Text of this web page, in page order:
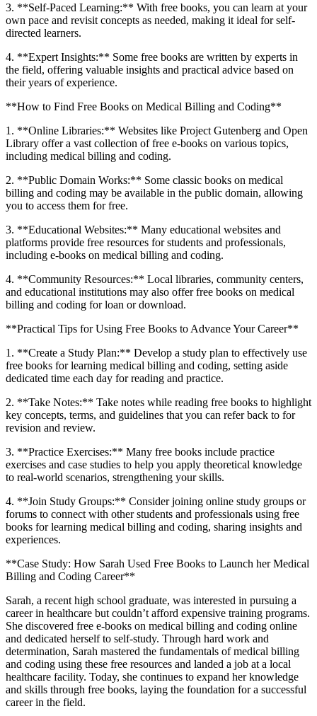
3. **Self-Paced ‌Learning:** With free⁢ books, you can learn​ at your
own⁤ pace and revisit concepts as needed, making it ideal for self-
directed learners.
4. **Expert Insights:** Some free‍ books are written by experts in
the ⁢field, offering valuable insights and practical advice based ‌on
their years of experience.
**How to Find Free Books​ on Medical⁣ Billing and Coding**
1. **Online Libraries:** Websites​ like Project Gutenberg and Open
Library offer a vast ‍collection of free e-books on various topics,
including medical ‍billing and coding.
2. **Public Domain Works:** Some classic books ⁢on medical
billing and​ coding may be available ⁢in the public domain, allowing
you‌ to access them ​for free.
3. **Educational Websites:** Many ⁤educational websites and
platforms provide free resources for students‌ and professionals,
including‌ e-books on medical ​billing and ​coding.
4. **Community Resources:** Local libraries, community centers,
and educational institutions may also offer free books⁢ on medical
billing and coding for loan or download.
**Practical Tips for‌ Using Free Books ‌to Advance Your Career**
1. **Create a Study Plan:** Develop a study plan to effectively use
free books for learning medical billing and coding, setting aside‍
dedicated time each day for reading and practice.
2.⁢ **Take Notes:** Take notes ⁢while reading free books ⁣to highlight
key concepts, terms, and ​guidelines that you ​can​ refer back to for
revision and review.
3. **Practice Exercises:** Many free‌ books include practice
exercises and ‍case studies to help ⁤you apply theoretical knowledge
to real-world scenarios, strengthening your skills.
4. **Join Study Groups:** Consider joining‍ online study groups or
forums to connect with other students and professionals‌ using free
books for learning medical billing and coding, sharing insights and
experiences.
**Case Study: How‍ Sarah Used Free ‍Books to Launch her Medical⁢
Billing and Coding Career**
Sarah, a⁢ recent high school graduate, was interested ‌in pursuing ‍a
career in healthcare but couldn’t afford expensive training programs.
She discovered free e-books on medical billing and coding​ online
and dedicated herself to self-study. Through hard work ​and
determination, Sarah mastered ⁣the fundamentals of medical billing⁤
and coding using ‌these free resources and landed a job at a local
healthcare facility. Today, she continues to expand her knowledge
and skills through free books, ⁣laying the⁤ foundation for a successful
⁣career in the field.